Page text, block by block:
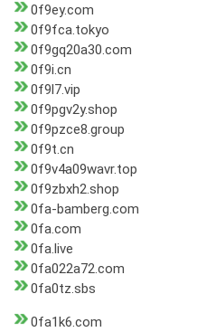
0f9ey.com
0f9fca.tokyo
0f9gq20a30.com
0f9i.cn
0f9l7.vip
0f9pgv2y.shop
0f9pzce8.group
0f9t.cn
0f9v4a09wavr.top
0f9zbxh2.shop
0fa-bamberg.com
0fa.com
0fa.live
0fa022a72.com
0fa0tz.sbs
0fa1k6.com